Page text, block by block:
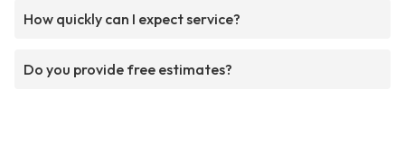
How quickly can I expect service?
Do you provide free estimates?